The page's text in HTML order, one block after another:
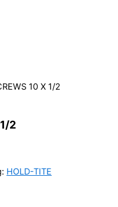
10 X 1/2
2
HOLD-TITE